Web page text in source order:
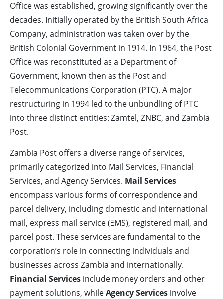
Office was established, growing significantly over the
decades. Initially operated by the British South Africa
Company, administration was taken over by the
British Colonial Government in 1914. In 1964, the Post
Office was reconstituted as a Department of
Government, known then as the Post and
Telecommunications Corporation (PTC). A major
restructuring in 1994 led to the unbundling of PTC
into three distinct entities: Zamtel, ZNBC, and Zambia
Post.
Zambia Post offers a diverse range of services,
primarily categorized into Mail Services, Financial
Services, and Agency Services. Mail Services
encompass various forms of correspondence and
parcel delivery, including domestic and international
mail, express mail service (EMS), registered mail, and
parcel post. These services are fundamental to the
corporation’s role in connecting individuals and
businesses across Zambia and internationally.
Financial Services include money orders and other
payment solutions, whileAgency Services involve